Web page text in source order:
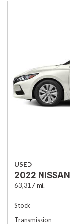
USED
2022
63,317 mi.
Stock
Transmission